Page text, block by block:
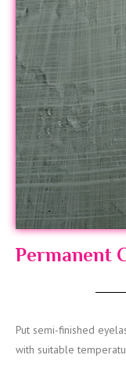
Permanent
Put semi-finished
with suitable